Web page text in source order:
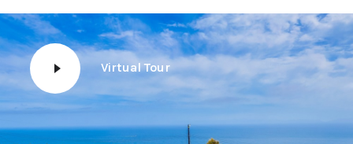
Virtual Tour